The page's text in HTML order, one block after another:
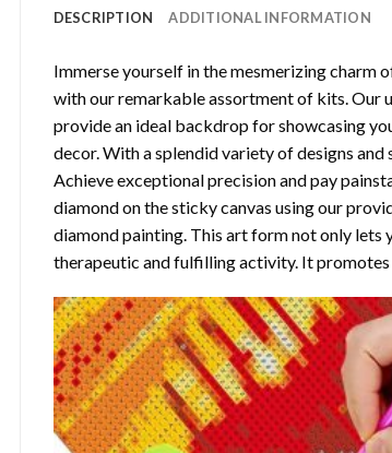
DESCRIPTION ADDITIONAL INFORMATION
Immerse yourself in the mesmerizing charm
with our remarkable assortment of kits. Our
provide an ideal backdrop for showcasing
decor. With a splendid variety of designs
Achieve exceptional precision and pay
diamond on the sticky canvas using our
diamond painting. This art form not only lets
therapeutic and fulfilling activity. It promotes